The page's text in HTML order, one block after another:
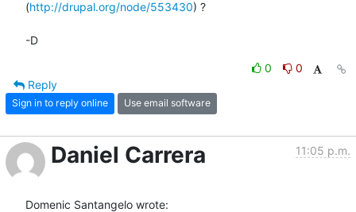
(http://drupal.org/node/553430) ?
-D
0
0
Reply
Sign in to reply online Use email software
Daniel Carrera 11:05 p.m.
Domenic Santangelo wrote: